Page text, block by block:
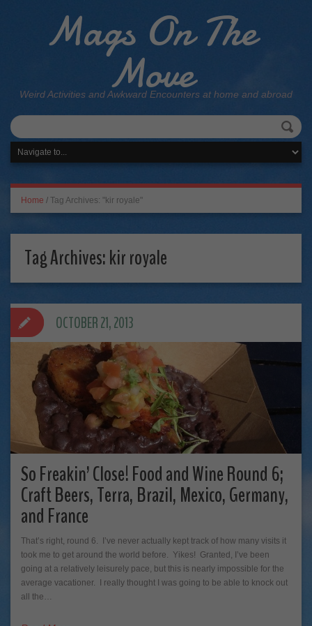
Mags On The
Move
Weird Activities and Awkward Encounters at home and abroad
Home / Tag Archives: "kir royale"
Tag Archives:kir royale
So Freakin’ Close! Food and Wine Round 6;
Craft Beers, Terra, Brazil, Mexico, Germany,
and France
That’s right, round 6. I’ve never actually kept track of how many visits it
took me to get around the world before. Yikes! Granted, I’ve been
going at a relatively leisurely pace, but this is nearly impossible for the
average vacationer. I really thought I was going to be able to knock out
all the…
OCTOBER 21, 2013